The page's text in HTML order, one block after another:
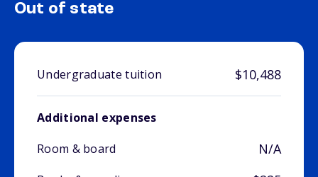
Out of state
Undergraduate tuition $10,488
Additional expenses
Room & board
N/A